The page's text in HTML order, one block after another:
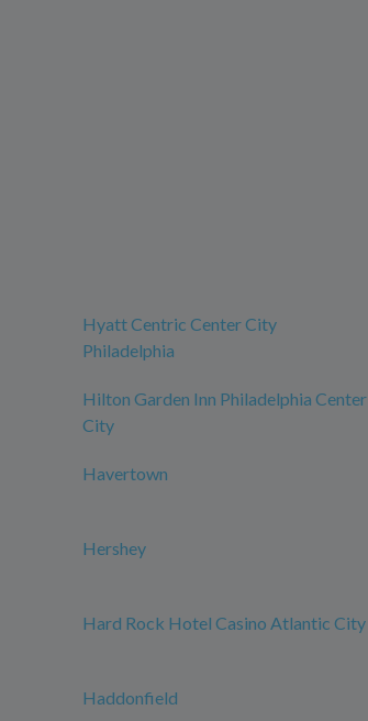
Hyatt Centric Center City
Philadelphia
Hilton Garden Inn Philadelphia Center
City
Havertown
Hershey
Hard Rock Hotel Casino Atlantic City
Haddonfield